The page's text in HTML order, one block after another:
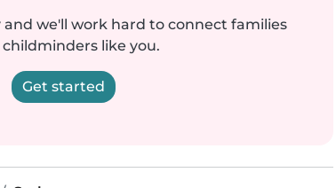
we'll work hard to connect families
like you.
Get started